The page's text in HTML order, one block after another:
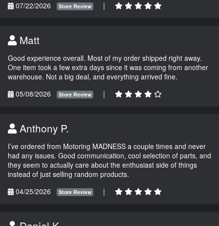
07/22/2026
Store Review |
Matt
Good experience overall. Most of my order shipped right away.
One item took a few extra days since it was coming from another
warehouse. Not a big deal, and everything arrived fine.
05/08/2026
Store Review |
Anthony P.
I’ve ordered from Motoring MADNESS a couple times and never
had any issues. Good communication, cool selection of parts, and
they seem to actually care about the enthusiast side of things
instead of just selling random products.
04/25/2026
Store Review |